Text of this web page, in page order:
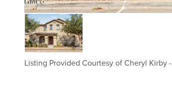
Listing Provided Courtesy of Cheryl Kirby-